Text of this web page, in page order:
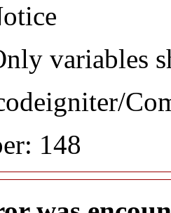
variables
148